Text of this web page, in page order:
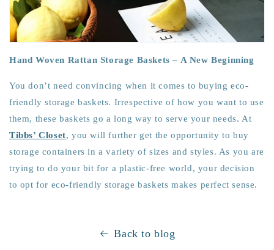
Hand Woven Rattan Storage Baskets – A New Beginning
You don’t need convincing when it comes to buying eco-
friendly storage baskets. Irrespective of how you want to use
them, these baskets go a long way to serve your needs. At
Tibbs’ Closet, you will further get the opportunity to buy
storage containers in a variety of sizes and styles. As you are
trying to do your bit for a plastic-free world, your decision
to opt for eco-friendly storage baskets makes perfect sense.
Back to blog